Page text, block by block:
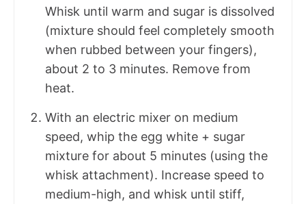
Whisk until warm and sugar is dissolved
(mixture should feel completely smooth
when rubbed between your fingers),
about 2 to 3 minutes. Remove from
heat.
With an electric mixer on medium
speed, whip the egg white + sugar
mixture for about 5 minutes (using the
whisk attachment). Increase speed to
medium-high, and whisk until stiff,